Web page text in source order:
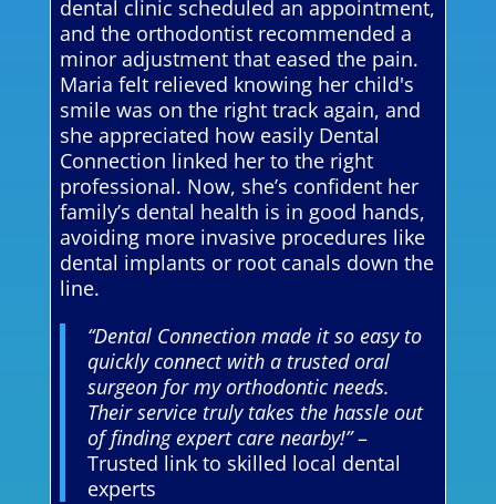
dental clinic scheduled an appointment,
and the orthodontist recommended a
minor adjustment that eased the pain.
Maria felt relieved knowing her child's
smile was on the right track again, and
she appreciated how easily Dental
Connection linked her to the right
professional. Now, she’s confident her
family’s dental health is in good hands,
avoiding more invasive procedures like
dental implants or root canals down the
line.
“Dental Connection made it so easy to
quickly connect with a trusted oral
surgeon for my orthodontic needs.
Their service truly takes the hassle out
of finding expert care nearby!”–
Trusted link to skilled local dental
experts